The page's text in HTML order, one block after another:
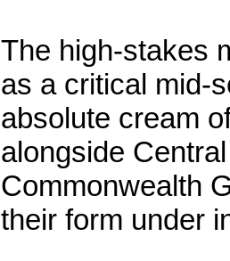
The high-stakes
as a critical mid-
absolute cream
alongside
Commonwealth
their form under